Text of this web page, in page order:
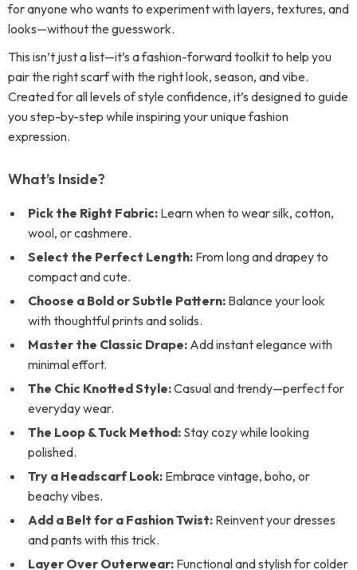
for anyone who wants to experiment with layers, textures, and
looks—without the guesswork.
This isn’t just a list—it’s a fashion-forward toolkit to help you
pair the right scarf with the right look, season, and vibe.
Created for all levels of style confidence, it’s designed to guide
you step-by-step while inspiring your unique fashion
expression.
What’s Inside?
Pick the Right Fabric: Learn when to wear silk, cotton,
wool, or cashmere.
Select the Perfect Length: From long and drapey to
compact and cute.
Choose a Bold or Subtle Pattern: Balance your look
with thoughtful prints and solids.
Master the Classic Drape: Add instant elegance with
minimal effort.
The Chic Knotted Style:Casual and trendy—perfect for
everyday wear.
The Loop & Tuck Method: Stay cozy while looking
polished.
Try a Headscarf Look: Embrace vintage, boho, or
beachy vibes.
Add a Belt for a Fashion Twist: Reinvent your dresses
and pants with this trick.
Layer Over Outerwear: Functional and stylish for colder